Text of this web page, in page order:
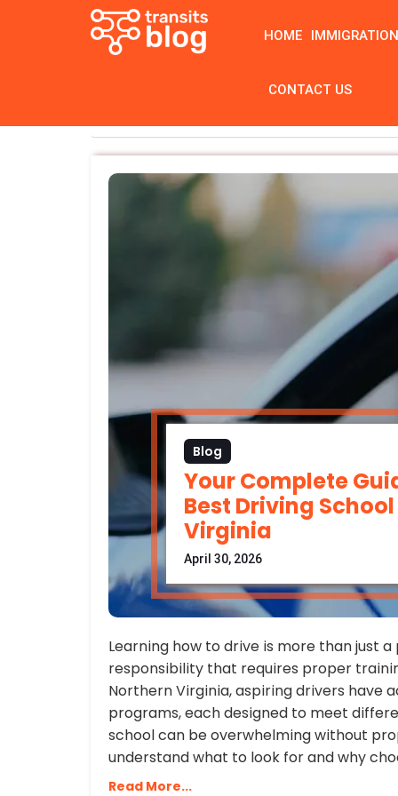
HOME IMMIGRATION
CONTACT US
Blog
Your Complete
Best Driving
Virginia
April 30, 2026
Learning how to drive is more than just
responsibility that requires proper
Northern Virginia, aspiring drivers have
programs, each designed to meet
school can be overwhelming without
understand what to look for and why
Read More...